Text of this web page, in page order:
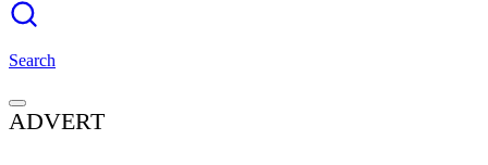
Search
ADVERT